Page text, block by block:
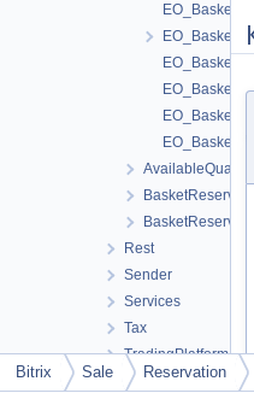
Rest
Sender
Services
Tax
TradingPlatform
Update
Bitrix Sale Reservation